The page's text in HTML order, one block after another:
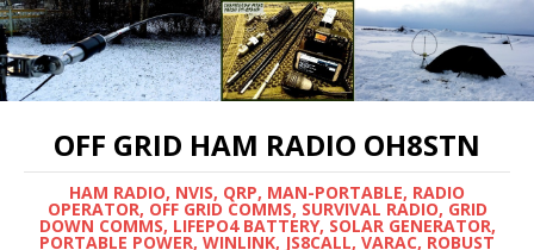
OFF GRID HAM RADIO OH8STN
HAM RADIO, NVIS, QRP, MAN-PORTABLE, RADIO
OPERATOR, OFF GRID COMMS, SURVIVAL RADIO, GRID
DOWN COMMS, LIFEPO4 BATTERY, SOLAR GENERATOR,
PORTABLE POWER, WINLINK, JS8CALL, VARAC, ROBUST